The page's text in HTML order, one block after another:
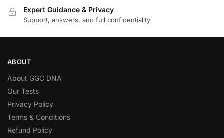
Expert Guidance & Privacy
Support, answers, and full confidentiality
ABOUT
About GGC DNA
Our Tests
Privacy Policy
Terms & Conditions
Refund Policy